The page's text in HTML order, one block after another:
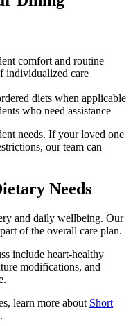
comfort and routine
individualized care
diets when applicable
who need assistance
needs. If your loved one
our team can
Needs
and daily wellbeing. Our
of the overall care plan.
include heart-healthy
modifications, and
learn more about Short
.